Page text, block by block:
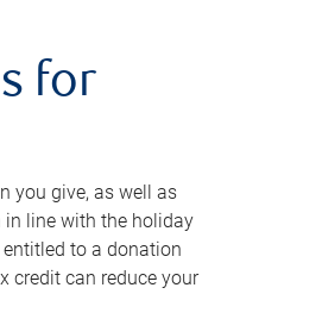
for
you give, as well as
in line with the holiday
to a donation
credit can reduce your